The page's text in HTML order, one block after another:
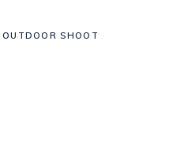
OUTDOOR SHOOT